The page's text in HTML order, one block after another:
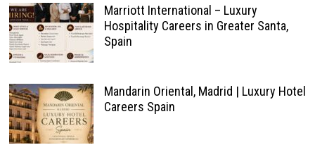
Marriott International – Luxury
Hospitality Careers in Greater Santa,
Spain
Mandarin Oriental, Madrid | Luxury Hotel
Careers Spain